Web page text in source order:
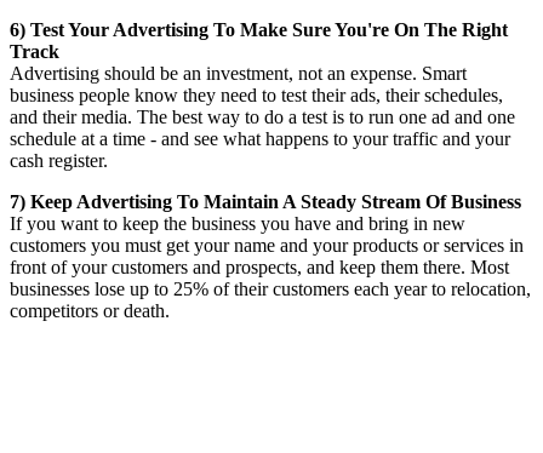
6) Test Your Advertising To Make Sure You're On The Right
Track
Advertising should be an investment, not an expense. Smart
business people know they need to test their ads, their schedules,
and their media. The best way to do a test is to run one ad and one
schedule at a time - and see what happens to your traffic and your
cash register.
7) Keep Advertising To Maintain A Steady Stream Of Business
If you want to keep the business you have and bring in new
customers you must get your name and your products or services in
front of your customers and prospects, and keep them there. Most
businesses lose up to 25% of their customers each year to relocation,
competitors or death.